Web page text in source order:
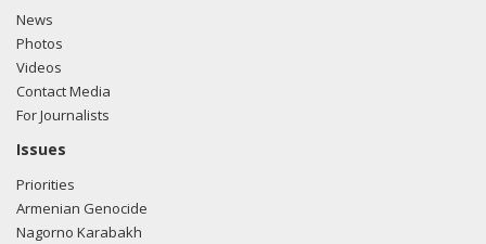
News
Photos
Videos
Contact Media
For Journalists
Issues
Priorities
Armenian Genocide
Nagorno Karabakh